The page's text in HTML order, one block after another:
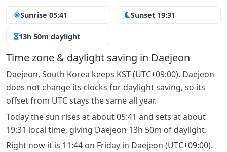
Sunrise 05:41 Sunset 19:31
13h 50m daylight
Time zone & daylight saving in Daejeon
Daejeon, South Korea keeps KST (UTC+09:00). Daejeon
does not change its clocks for daylight saving, so its
offset from UTC stays the same all year.
Today the sun rises at about 05:41 and sets at about
19:31 local time, giving Daejeon 13h 50m of daylight.
Right now it is 11:44 on Friday in Daejeon (UTC+09:00).